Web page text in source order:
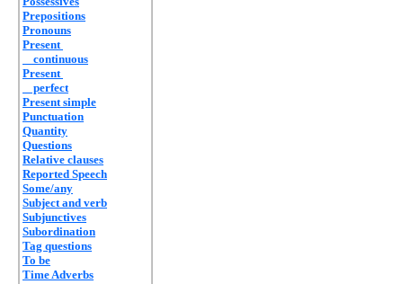
Prepositions
Pronouns
Present
continuous
Present
perfect
Present simple
Punctuation
Quantity
Questions
Relative clauses
Reported Speech
Some/any
Subject and verb
Subjunctives
Subordination
Tag questions
To be
Time Adverbs